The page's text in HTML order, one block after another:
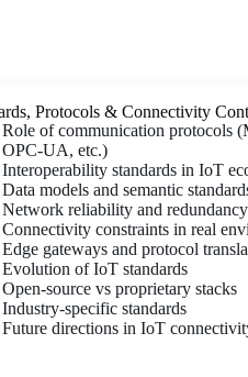
Protocols & Connectivity
Role of communication protocols
OPC-UA, etc.)
Interoperability standards in IoT
Data models and semantic
Network reliability and redundancy
Connectivity constraints in real
Edge gateways and protocol
Evolution of IoT standards
Open-source vs proprietary stacks
Industry-specific standards
Future directions in IoT